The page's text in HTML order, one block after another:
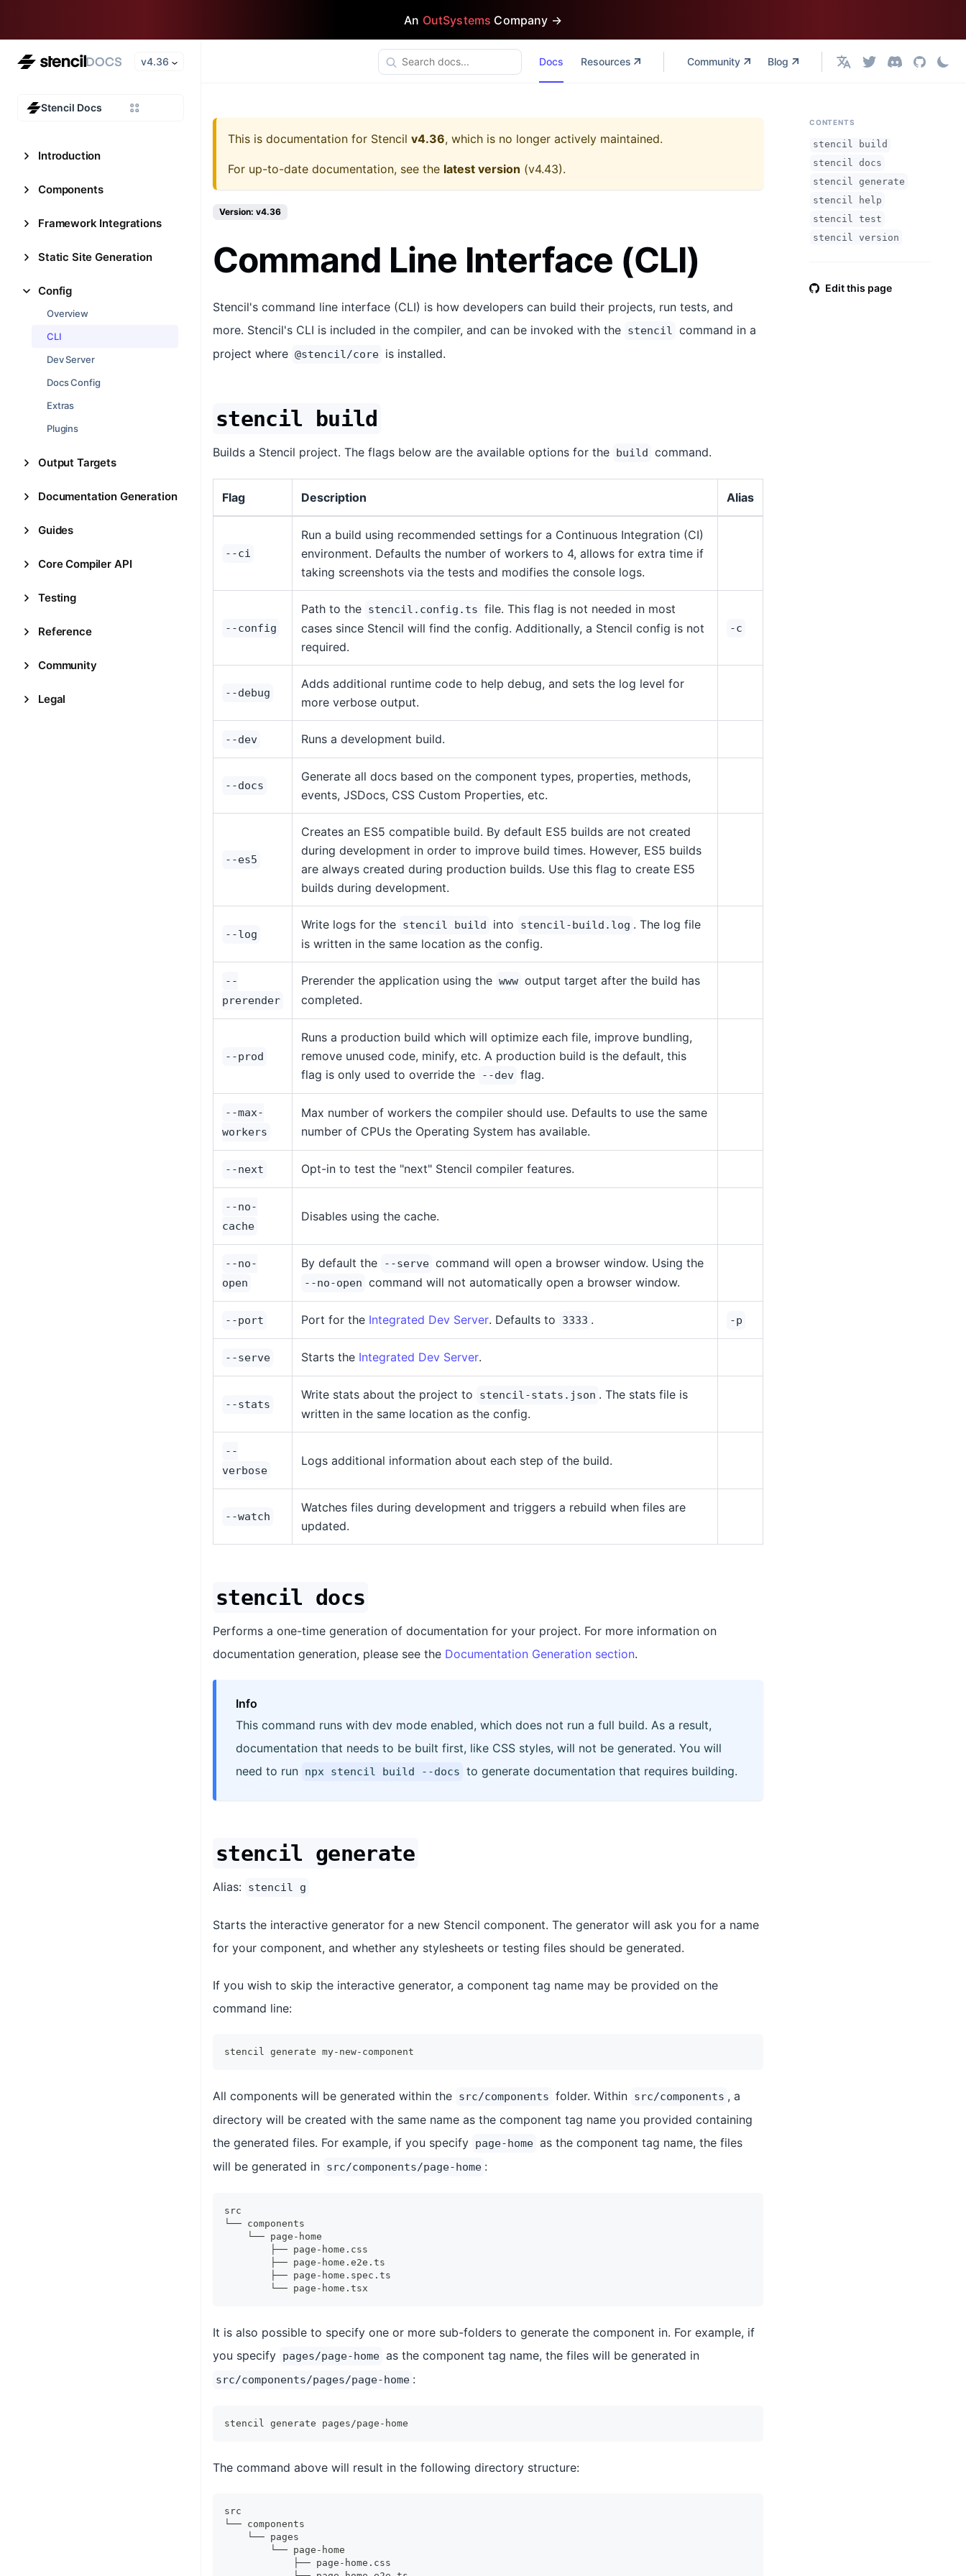
An OutSystems Company →
v4.36
Stencil Docs
Introduction
Components
Framework Integrations
Static Site Generation
Config
Overview
CLI
Dev Server
Docs Config
Extras
Plugins
Output Targets
Documentation Generation
Guides
Core Compiler API
Testing
Reference
Community
Legal
Docs Resources Community Blog English
This is documentation for Stencil v4.36, which is no longer actively maintained.
For up-to-date documentation, see the latest version (v4.43).
Version: v4.36
Command Line Interface (CLI)
Stencil's command line interface (CLI) is how developers can build their projects, run tests, and
more. Stencil's CLI is included in the compiler, and can be invoked with the stencil command in a
project where @stencil/core is installed.
stencil build
Builds a Stencil project. The flags below are the available options for the build command.
Flag Description Alias
--ci
Run a build using recommended settings for a Continuous Integration (CI)
environment. Defaults the number of workers to 4, allows for extra time if
taking screenshots via the tests and modifies the console logs.
--config
Path to the stencil.config.ts file. This flag is not needed in most
cases since Stencil will find the config. Additionally, a Stencil config is not
required.
-c
--debug
Adds additional runtime code to help debug, and sets the log level for
more verbose output.
--dev Runs a development build.
--docs
Generate all docs based on the component types, properties, methods,
events, JSDocs, CSS Custom Properties, etc.
--es5
Creates an ES5 compatible build. By default ES5 builds are not created
during development in order to improve build times. However, ES5 builds
are always created during production builds. Use this flag to create ES5
builds during development.
--log
Write logs for the stencil build into stencil-build.log . The log file
is written in the same location as the config.
--
prerender
Prerender the application using the www output target after the build has
completed.
--prod
Runs a production build which will optimize each file, improve bundling,
remove unused code, minify, etc. A production build is the default, this
flag is only used to override the
--dev flag.
--max-
workers
Max number of workers the compiler should use. Defaults to use the same
number of CPUs the Operating System has available.
--next Opt-in to test the "next" Stencil compiler features.
--no-
cache
Disables using the cache.
--no-
open
By default the --serve command will open a browser window. Using the
--no-open command will not automatically open a browser window.
--port Port for the Integrated Dev Server. Defaults to 3333 . -p
--serve Starts the Integrated Dev Server.
--stats
Write stats about the project to stencil-stats.json . The stats file is
written in the same location as the config.
--
verbose
Logs additional information about each step of the build.
--watch
Watches files during development and triggers a rebuild when files are
updated.
stencil docs
Performs a one-time generation of documentation for your project. For more information on
documentation generation, please see the Documentation Generation section.
Info
This command runs with dev mode enabled, which does not run a full build. As a result,
documentation that needs to be built first, like CSS styles, will not be generated. You will
need to run npx stencil build --docs to generate documentation that requires building.
stencil generate
Alias: stencil g
Starts the interactive generator for a new Stencil component. The generator will ask you for a name
for your component, and whether any stylesheets or testing files should be generated.
If you wish to skip the interactive generator, a component tag name may be provided on the
command line:
stencil generate my-new-component
All components will be generated within the src/components folder. Within src/components , a
directory will be created with the same name as the component tag name you provided containing
the generated files. For example, if you specify page-home as the component tag name, the files
will be generated in src/components/page-home :
src
└── components
    └── page-home
        ├── page-home.css
        ├── page-home.e2e.ts
        ├── page-home.spec.ts
        └── page-home.tsx
It is also possible to specify one or more sub-folders to generate the component in. For example, if
you specify pages/page-home as the component tag name, the files will be generated in
src/components/pages/page-home :
stencil generate pages/page-home
The command above will result in the following directory structure:
src
└── components
    └── pages
        └── page-home
            ├── page-home.css
CONTENTS
stencil build
stencil docs
stencil generate
stencil help
stencil test
stencil version
Edit this page